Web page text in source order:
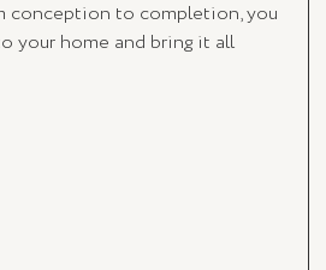
conception to completion, you
your home and bring it all